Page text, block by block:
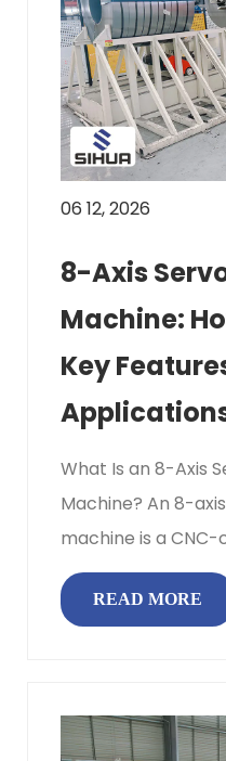
06 12, 2026
8-Axis
Machine:
Key
What Is an 8-Axis
Machine? An 8-
machine is a
punching system in
independent servo...
READ MORE